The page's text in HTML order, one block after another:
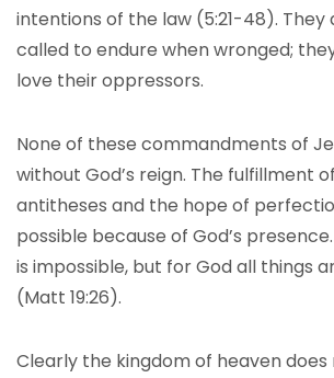
intentions of the law (5:21-48). They
called to endure when wronged;
love their oppressors.
None of these commandments of
without God’s reign. The fulfillment
antitheses and the hope of
possible because of God’s
is impossible, but for God all things
(Matt 19:26).
Clearly the kingdom of heaven